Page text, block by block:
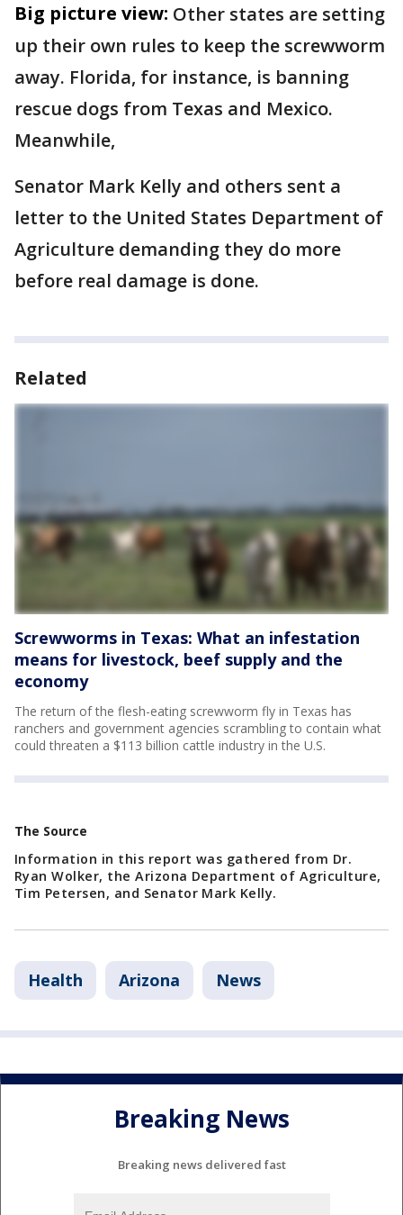
Big picture view: Other states are setting
up their own rules to keep the screwworm
away. Florida, for instance, is banning
rescue dogs from Texas and Mexico.
Meanwhile,
Senator Mark Kelly and others sent a
letter to the United States Department of
Agriculture demanding they do more
before real damage is done.
Related
Screwworms in Texas: What an infestation
means for livestock, beef supply and the
economy
The return of the flesh-eating screwworm fly in Texas has
ranchers and government agencies scrambling to contain what
could threaten a $113 billion cattle industry in the U.S.
The Source
Information in this report was gathered from Dr.
Ryan Wolker, the Arizona Department of Agriculture,
Tim Petersen, and Senator Mark Kelly.
Health Arizona News
Breaking News
Breaking news delivered fast